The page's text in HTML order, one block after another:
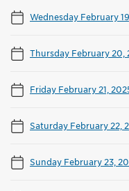
Wednesday February
Thursday February 20,
Friday February 21,
Saturday February 22,
Sunday February 23,